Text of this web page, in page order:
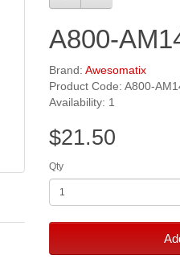
A800-
Brand: Awesomatix
Product Code: A800-
Availability: 1
$21.50
Qty